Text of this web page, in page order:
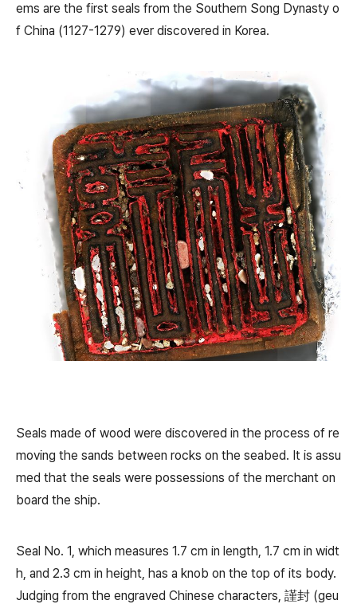
ems are the first seals from the Southern Song Dynasty o
f China (1127-1279) ever discovered in Korea.
Seals made of wood were discovered in the process of re
moving the sands between rocks on the seabed. It is assu
med that the seals were possessions of the merchant on
board the ship.
Seal No. 1, which measures 1.7 cm in length, 1.7 cm in widt
h, and 2.3 cm in height, has a knob on the top of its body.
Judging from the engraved Chinese characters, 謹封 (geu